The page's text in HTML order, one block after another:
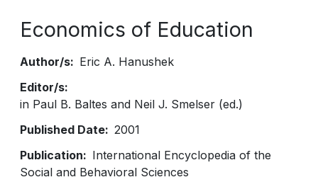
Economics of Education
Author/s
Eric A. Hanushek
Editor/s
in Paul B. Baltes and Neil J. Smelser (ed.)
Published Date
2001
Publication
International Encyclopedia of the
Social and Behavioral Sciences